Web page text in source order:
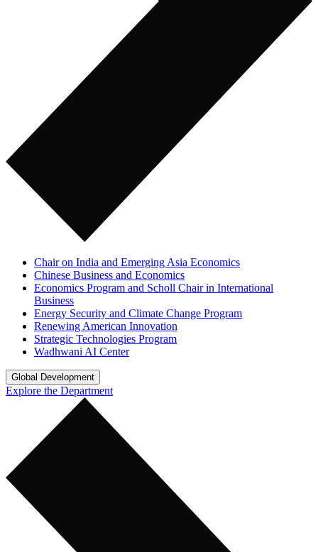
Chair on India and Emerging Asia Economics
Chinese Business and Economics
Economics Program and Scholl Chair in International
Business
Energy Security and Climate Change Program
Renewing American Innovation
Strategic Technologies Program
Wadhwani AI Center
Global Development
Explore the Department